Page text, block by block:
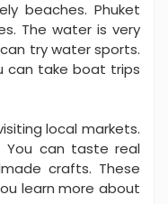
beaches. Phuket
The water is very
try water sports.
can take boat trips
local markets.
You can taste real
crafts. These
learn more about